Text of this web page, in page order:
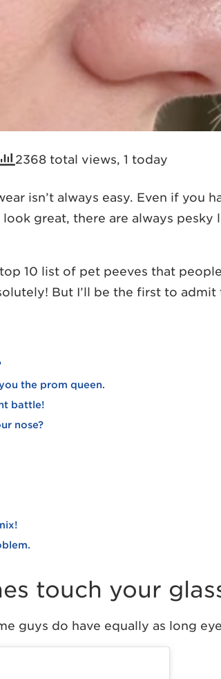
2368 total views, 1 today
isn’t always easy. Even if you
great, there are always
10 list of pet peeves that
But I’ll be the first to admit
the prom queen.
battle!
nose?
touch your
guys do have equally as long